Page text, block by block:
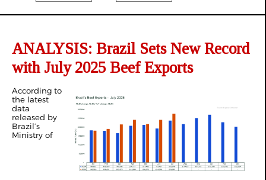
ANALYSIS: Brazil Sets New Record
with July 2025 Beef Exports
According to
the latest
data
released by
Brazil’s
Ministry of